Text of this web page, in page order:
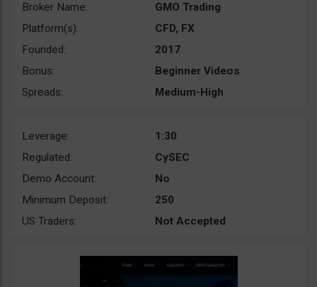
Broker Name:
GMO Trading
Platform(s):
CFD, FX
Founded:
2017
Bonus:
Beginner Videos
Spreads:
Medium-High
Leverage:
1:30
Regulated:
CySEC
Demo Account:
No
Minimum Deposit:
250
US Traders:
Not Accepted